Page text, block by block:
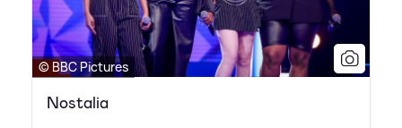
© BBC Pictures
Nostalia